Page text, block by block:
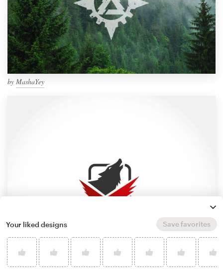
by MashaYey
Your liked designs Save favorites